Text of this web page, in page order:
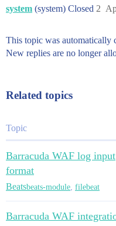
system (system) Closed 2
This topic was automatically
New replies are no longer
Related topics
Topic
Barracuda WAF log input
format
Beatsbeats-module filebeat
Barracuda WAF